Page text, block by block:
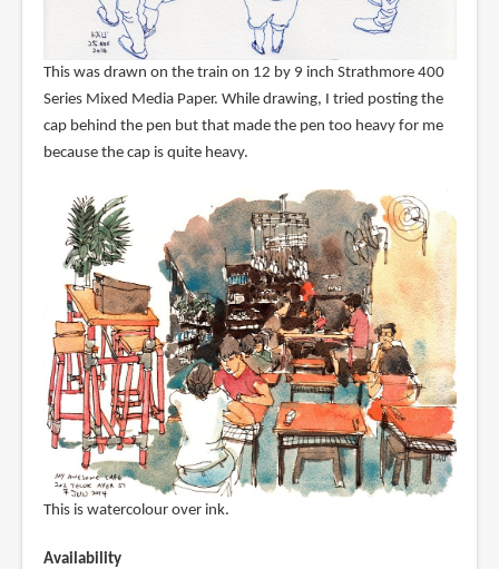
This was drawn on the train on 12 by 9 inch Strathmore 400
Series Mixed Media Paper. While drawing, I tried posting the
cap behind the pen but that made the pen too heavy for me
because the cap is quite heavy.
This is watercolour over ink.
Availability